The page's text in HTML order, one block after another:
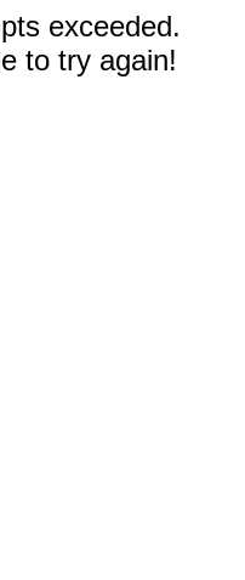
exceeded.
to try again!